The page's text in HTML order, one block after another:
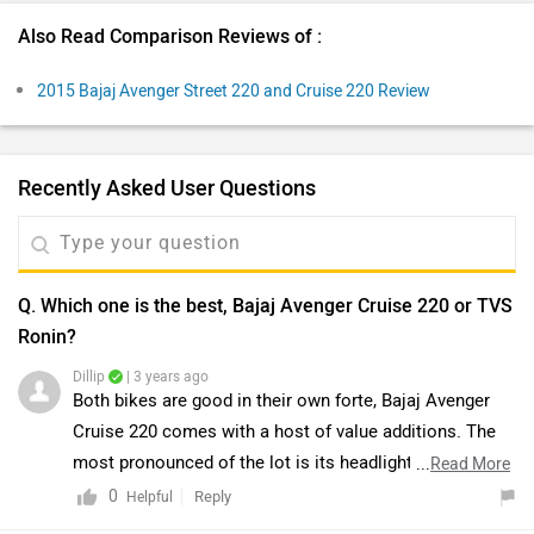
Also Read Comparison Reviews of :
2015 Bajaj Avenger Street 220 and Cruise 220 Review
Recently Asked User Questions
Q. Which one is the best, Bajaj Avenger Cruise 220 or TVS
Ronin?
Dillip | 3 years ago
Both bikes are good in their own forte, Bajaj Avenger
Cruise 220 comes with a host of value additions. The
most pronounced of the lot is its headlight cluster that
embraces an integrated windshield and headlamp with
...Read More
0
Helpful Reply